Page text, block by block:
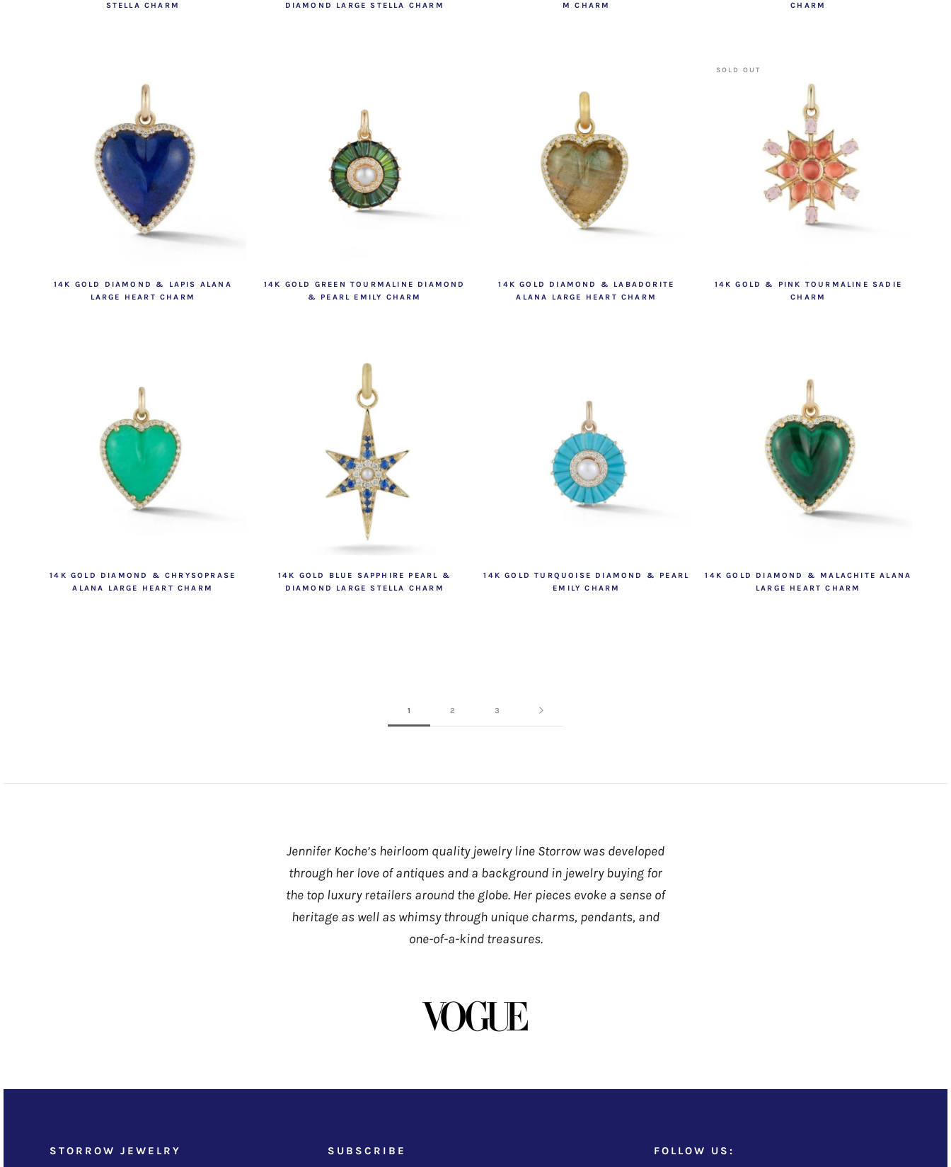
STELLA CHARM
DIAMOND LARGE STELLA CHARM
M CHARM
CHARM
14K GOLD DIAMOND & LAPIS ALANA
LARGE HEART CHARM
14K GOLD GREEN TOURMALINE DIAMOND
& PEARL EMILY CHARM
14K GOLD DIAMOND & LABADORITE
ALANA LARGE HEART CHARM
SOLD OUT
14K GOLD & PINK TOURMALINE SADIE
CHARM
14K GOLD DIAMOND & CHRYSOPRASE
ALANA LARGE HEART CHARM
14K GOLD BLUE SAPPHIRE PEARL &
DIAMOND LARGE STELLA CHARM
14K GOLD TURQUOISE DIAMOND & PEARL
EMILY CHARM
14K GOLD DIAMOND & MALACHITE ALANA
LARGE HEART CHARM
1 2 3
Jennifer Koche’s heirloom quality jewelry line Storrow was developed
through her love of antiques and a background in jewelry buying for
the top luxury retailers around the globe. Her pieces evoke a sense of
heritage as well as whimsy through unique charms, pendants, and
one-of-a-kind treasures.
STORROW JEWELRY SUBSCRIBE FOLLOW US: